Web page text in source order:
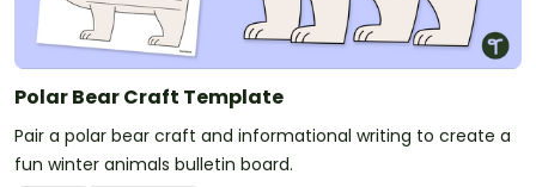
Polar Bear Craft Template
Pair a polar bear craft and informational writing to create a
fun winter animals bulletin board.